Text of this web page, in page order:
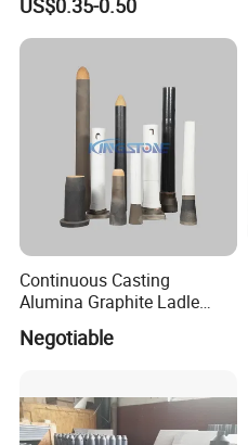
Steel Casting Industrial
Used Ceramic Filter
US$0.35-0.50
Continuous Casting
Alumina Graphite Ladle
Shroud Refractory
Negotiable